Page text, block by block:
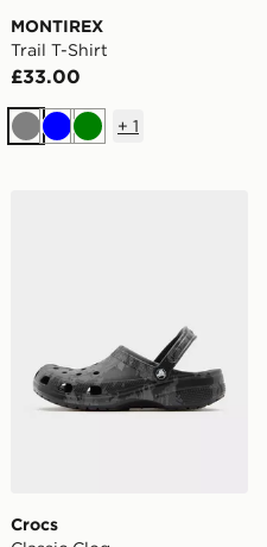
MONTIREX
Trail T-Shirt
£33.00
GreyBlueGreen
+ 1
Crocs